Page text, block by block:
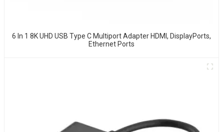
6 In 1 8K UHD USB Type C Multiport Adapter HDMI, DisplayPorts,
Ethernet Ports